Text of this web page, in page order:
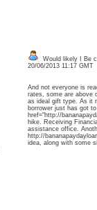
Would likely I Be
20/06/2013 11:17 GMT
And not everyone is
rates, some are above
as ideal gift type. As it
borrower just has got
href="http://
hike. Receiving
assistance office.
http://
idea, along with some